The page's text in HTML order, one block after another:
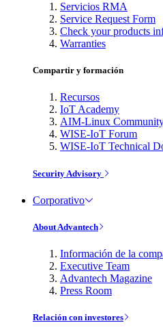
Servicios RMA
Service Request Form
Check your products
Warranties
Compartir y formación
Recursos
IoT Academy
AIM-Linux
WISE-IoT Forum
WISE-IoT Technical
Security Advisory
Corporativo
About Advantech
Información de la
Executive Team
Advantech Magazine
Press Room
Relación con investores